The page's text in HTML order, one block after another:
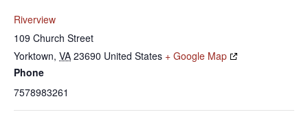
Riverview
109 Church Street
Yorktown, VA 23690 United States + Google Map
Phone
7578983261